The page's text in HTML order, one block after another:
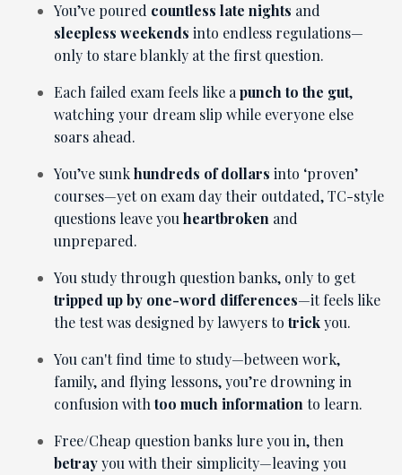
You’ve poured countless late nights and
sleepless weekends into endless regulations—
only to stare blankly at the first question.
Each failed exam feels like a punch to the gut,
watching your dream slip while everyone else
soars ahead.
You’ve sunkhundreds of dollars into ‘proven’
courses—yet on exam day their outdated, TC-style
questions leave you heartbroken and
unprepared.
You study through question banks, only to get
tripped up by one-word differences—it feels like
the test was designed by lawyers totrickyou.
You can't find time to study—between work,
family, and flying lessons, you’re drowning in
confusion withtoo much information to learn.
Free/Cheap question banks lure you in, then
betrayyou with their simplicity—leaving you